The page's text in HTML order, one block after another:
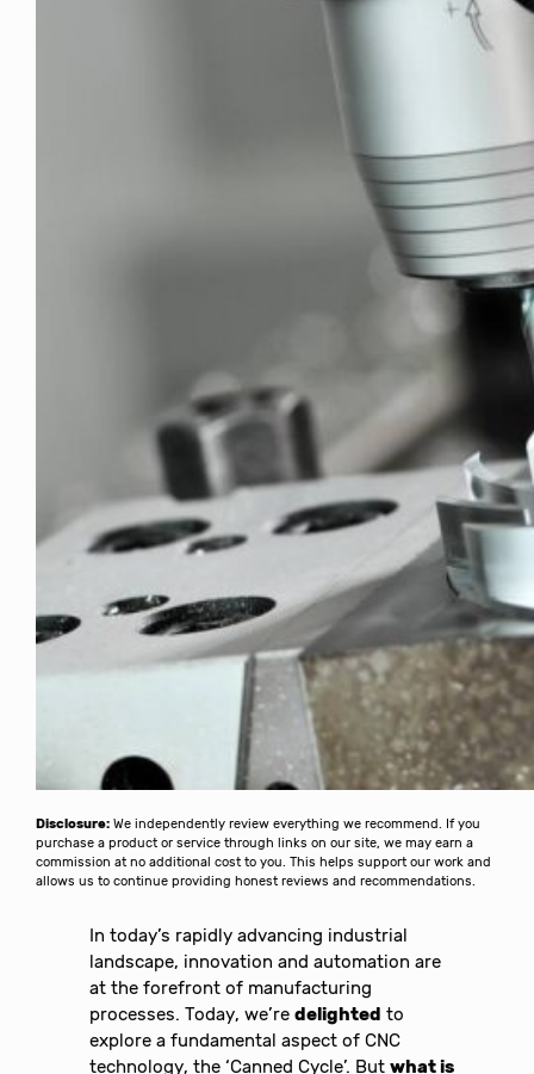
Disclosure: We independently review everything we recommend. If you
purchase a product or service through links on our site, we may earn a
commission at no additional cost to you. This helps support our work and
allows us to continue providing honest reviews and recommendations.
In today’s rapidly advancing industrial
landscape, innovation and automation are
at the forefront of manufacturing
processes. Today, we’redelighted to
explore a fundamental aspect of CNC
technology, the ‘Canned Cycle’. Butwhat is